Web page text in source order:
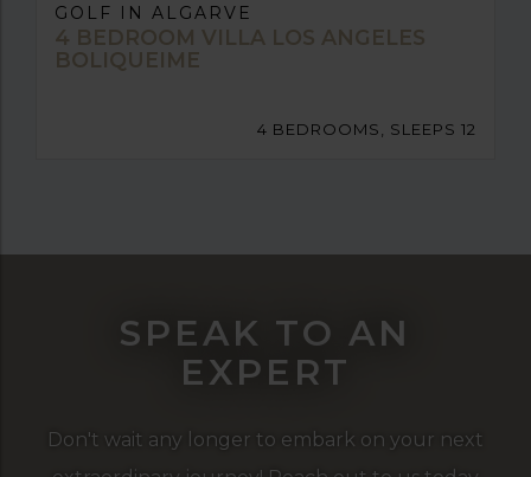
GOLF IN ALGARVE
4 BEDROOM VILLA LOS ANGELES
BOLIQUEIME
4 BEDROOMS, SLEEPS 12
SPEAK TO AN
EXPERT
Don't wait any longer to embark on your next